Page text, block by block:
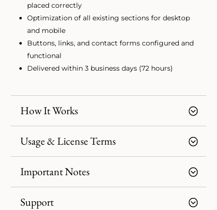
placed correctly
Optimization of all existing sections for desktop
and mobile
Buttons, links, and contact forms configured and
functional
Delivered within 3 business days (72 hours)
How It Works
Usage & License Terms
Important Notes
Support